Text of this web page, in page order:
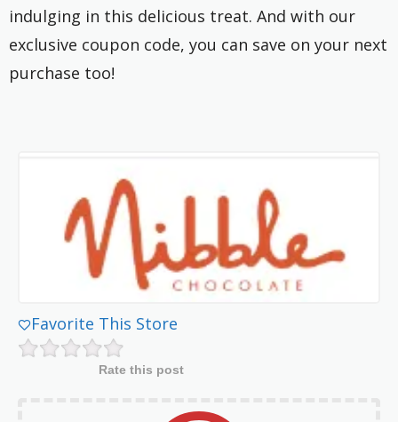
indulging in this delicious treat. And with our
exclusive coupon code, you can save on your next
purchase too!
Favorite This Store
Rate this post